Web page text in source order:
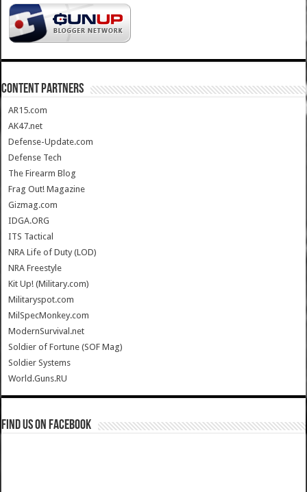
CONTENT PARTNERS
AR15.com
AK47.net
Defense-Update.com
Defense Tech
The Firearm Blog
Frag Out! Magazine
Gizmag.com
IDGA.ORG
ITS Tactical
NRA Life of Duty (LOD)
NRA Freestyle
Kit Up! (Military.com)
Militaryspot.com
MilSpecMonkey.com
ModernSurvival.net
Soldier of Fortune (SOF Mag)
Soldier Systems
World.Guns.RU
Find us on Facebook